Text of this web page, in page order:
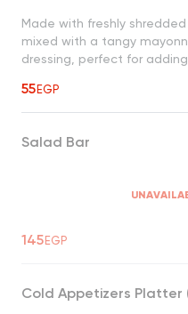
Made with freshly
mixed with a tangy
dressing, perfect for adding
55EGP
Salad Bar
145EGP
Cold Appetizers Platter